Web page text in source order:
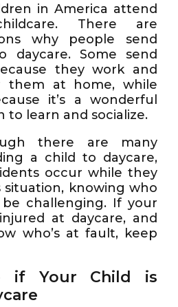
in America attend
There are
why people send
daycare. Some send
they work and
them at home, while
it’s a wonderful
to learn and socialize.
there are many
a child to daycare,
occur while they
knowing who
challenging. If your
at daycare, and
who’s at fault, keep
if Your Child is